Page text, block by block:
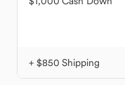
+ $850 Shipping